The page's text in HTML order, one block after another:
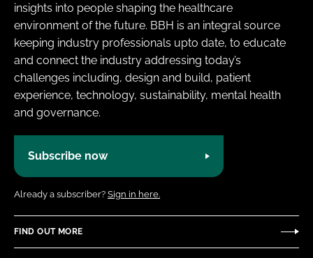
insights into people shaping the healthcare
environment of the future. BBH is an integral source
keeping industry professionals upto date, to educate
and connect the industry addressing today’s
challenges including, design and build, patient
experience, technology, sustainability, mental health
and governance.
Subscribe now
Already a subscriber? Sign in here.
FIND OUT MORE